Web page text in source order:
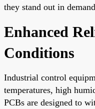
they stand out in
Enhanced
Conditions
Industrial control
temperatures, high
PCBs are designed to